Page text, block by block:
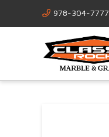
978-304-7777